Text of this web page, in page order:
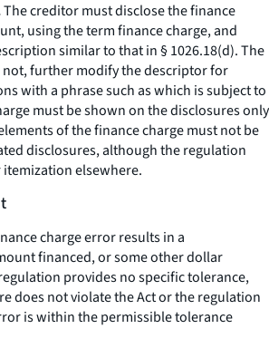
The creditor must disclose the finance
using the termfinance charge,and
similar to that in § 1026.18(d). The
further modify the descriptor for
with a phrase such aswhich is subject to
must be shown on the disclosures only
of the finance charge must not be
disclosures, although the regulation
elsewhere.
charge error results in a
financed, or some other dollar
provides no specific tolerance,
does not violate the Act or the regulation
is within the permissible tolerance